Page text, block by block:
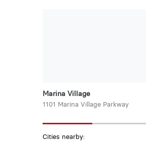
Marina Village
1101 Marina Village Parkway
Cities nearby: